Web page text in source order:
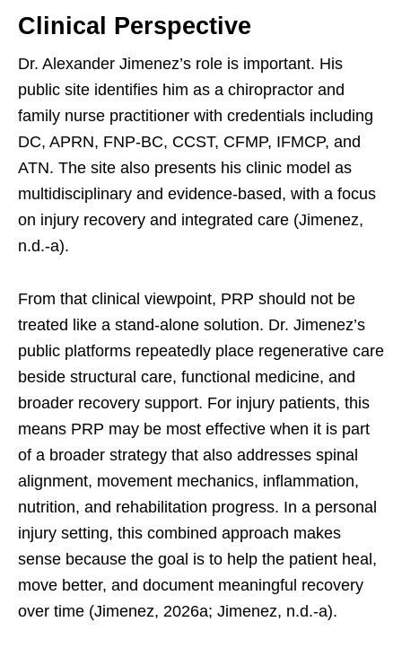
Clinical Perspective
Dr. Alexander Jimenez’s role is important. His
public site identifies him as a chiropractor and
family nurse practitioner with credentials including
DC, APRN, FNP-BC, CCST, CFMP, IFMCP, and
ATN. The site also presents his clinic model as
multidisciplinary and evidence-based, with a focus
on injury recovery and integrated care (Jimenez,
n.d.-a).
From that clinical viewpoint, PRP should not be
treated like a stand-alone solution. Dr. Jimenez’s
public platforms repeatedly place regenerative care
beside structural care, functional medicine, and
broader recovery support. For injury patients, this
means PRP may be most effective when it is part
of a broader strategy that also addresses spinal
alignment, movement mechanics, inflammation,
nutrition, and rehabilitation progress. In a personal
injury setting, this combined approach makes
sense because the goal is to help the patient heal,
move better, and document meaningful recovery
over time (Jimenez, 2026a; Jimenez, n.d.-a).